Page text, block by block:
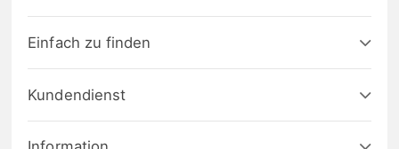
Einfach zu finden
Kundendienst